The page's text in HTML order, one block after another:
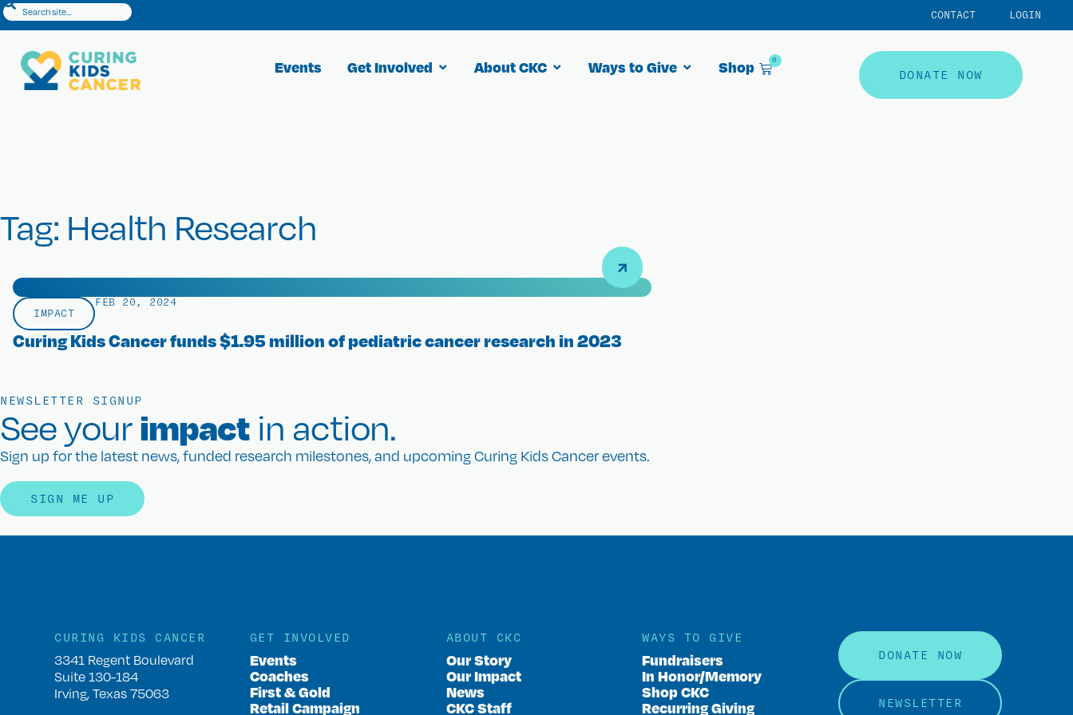
CONTACT LOGIN
DONATE NOW
Events Get Involved About CKC Ways to Give Shop 0
Tag: Health Research
IMPACT
FEB 20, 2024
Curing Kids Cancer funds $1.95 million of pediatric cancer research in 2023
NEWSLETTER SIGNUP
See yourimpact in action.
Sign up for the latest news, funded research milestones, and upcoming Curing Kids Cancer events.
SIGN ME UP
CURING KIDS CANCER
3341 Regent Boulevard
Suite 130-184
Irving, Texas 75063
GET INVOLVED
Events
Coaches
First & Gold
Retail Campaign
ABOUT CKC
Our Story
Our Impact
News
CKC Staff
WAYS TO GIVE
Fundraisers
In Honor/Memory
Shop CKC
Recurring Giving
DONATE NOW
NEWSLETTER